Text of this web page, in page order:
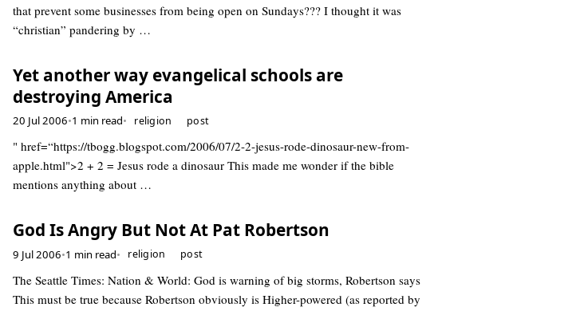
that prevent some businesses from being open on Sundays??? I thought it was
“christian” pandering by …
Yet another way evangelical schools are
destroying America
20 Jul 2006•1 min read• religion post
" href=“https://tbogg.blogspot.com/2006/07/2-2-jesus-rode-dinosaur-new-from-
apple.html">2 + 2 = Jesus rode a dinosaur This made me wonder if the bible
mentions anything about …
God Is Angry But Not At Pat Robertson
9 Jul 2006•1 min read• religion post
The Seattle Times: Nation & World: God is warning of big storms, Robertson says
This must be true because Robertson obviously is Higher-powered (as reported by